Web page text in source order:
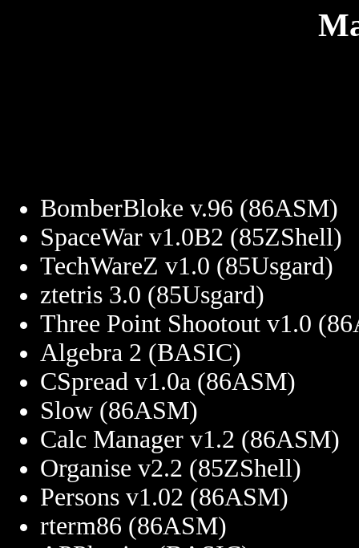
BomberBloke v.96 (86ASM)
SpaceWar v1.0B2 (85ZShell)
TechWareZ v1.0 (85Usgard)
ztetris 3.0 (85Usgard)
Three Point Shootout v1.0
Algebra 2 (BASIC)
CSpread v1.0a (86ASM)
Slow (86ASM)
Calc Manager v1.2 (86ASM)
Organise v2.2 (85ZShell)
Persons v1.02 (86ASM)
rterm86 (86ASM)